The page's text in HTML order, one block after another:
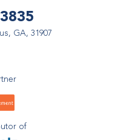
GA, 31907
of